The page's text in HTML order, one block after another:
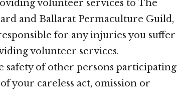
volunteer services to The
and Ballarat Permaculture Guild,
for any injuries you suffer
volunteer services.
safety of other persons participating
your careless act, omission or